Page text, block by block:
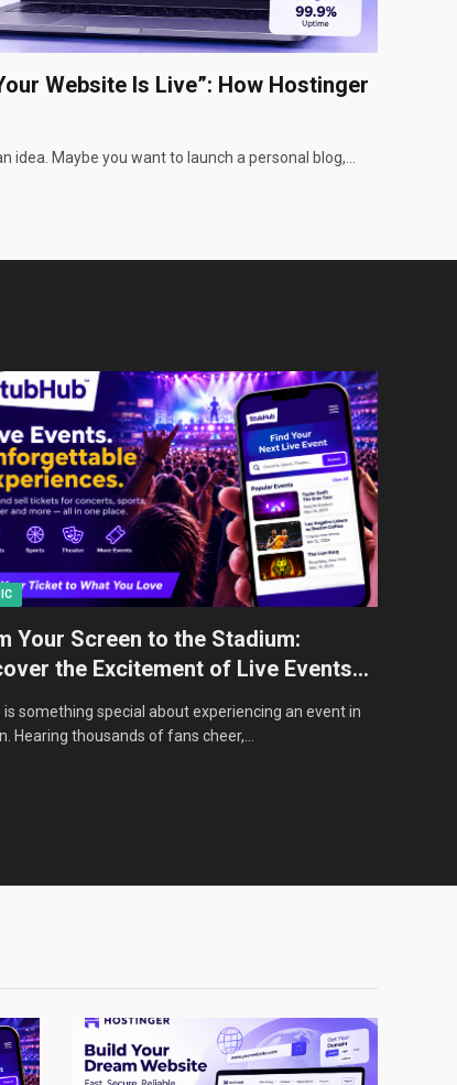
Website Is Live”: How Hostinger
idea. Maybe you want to launch a personal blog,…
Your Screen to the Stadium:
the Excitement of Live Events
is something special about experiencing an event in
Hearing thousands of fans cheer,…